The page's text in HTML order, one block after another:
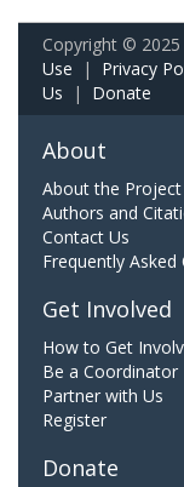
Copyright ©
Use | Privacy
Us | Donate
About
About the Project
Authors and
Contact Us
Frequently Asked
Get Involved
How to Get
Be a Coordinator
Partner with Us
Register
Donate